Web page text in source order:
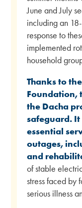
June and July
including an
response to
implemented
household
Thanks to
Foundation,
the Dacha
safeguard.
essential
outages,
and
of stable
stress faced by
serious illness